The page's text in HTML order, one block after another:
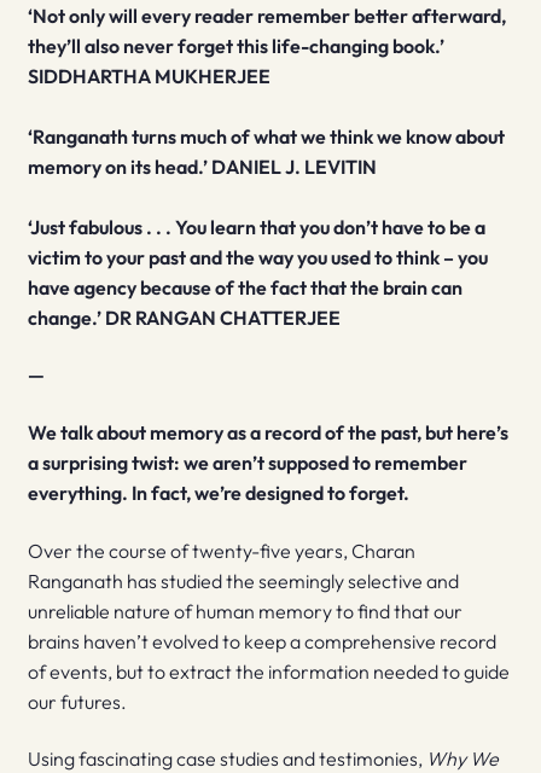
‘Not only will every reader remember better afterward,
they’ll also never forget this life-changing book.’
SIDDHARTHA MUKHERJEE
‘Ranganath turns much of what we think we know about
memory on its head.’ DANIEL J. LEVITIN
‘Just fabulous . . . You learn that you don’t have to be a
victim to your past and the way you used to think – you
have agency because of the fact that the brain can
change.’ DR RANGAN CHATTERJEE
—
We talk about memory as a record of the past, but here’s
a surprising twist: we aren’t supposed to remember
everything. In fact, we’re designed to forget.
Over the course of twenty-five years, Charan
Ranganath has studied the seemingly selective and
unreliable nature of human memory to find that our
brains haven’t evolved to keep a comprehensive record
of events, but to extract the information needed to guide
our futures.
Using fascinating case studies and testimonies, Why We